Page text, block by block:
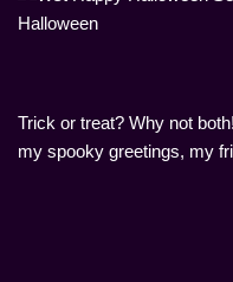
Trick or treat? Why not
my spooky greetings, my